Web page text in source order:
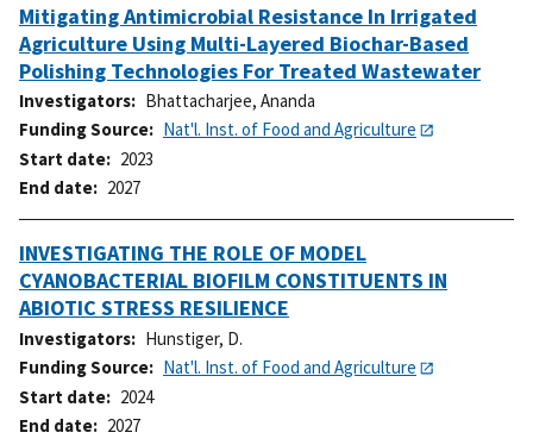
Mitigating Antimicrobial Resistance In Irrigated
Agriculture Using Multi-Layered Biochar-Based
Polishing Technologies For Treated Wastewater
Investigators
Bhattacharjee, Ananda
Funding Source
Nat'l. Inst. of Food and Agriculture
Start date
2023
End date
2027
INVESTIGATING THE ROLE OF MODEL
CYANOBACTERIAL BIOFILM CONSTITUENTS IN
ABIOTIC STRESS RESILIENCE
Investigators
Hunstiger, D.
Funding Source
Nat'l. Inst. of Food and Agriculture
Start date
2024
End date
2027